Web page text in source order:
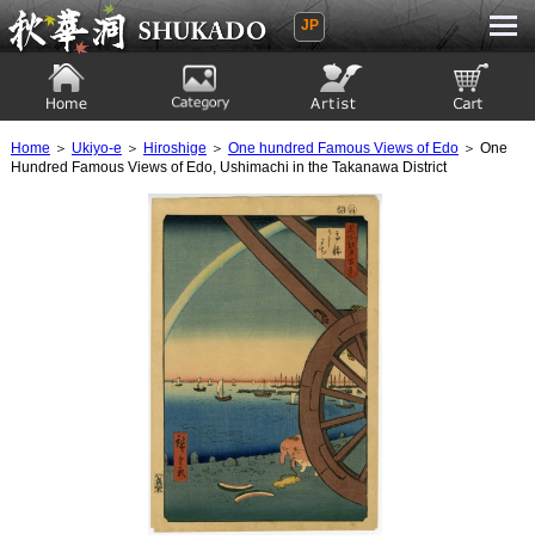
Ukiyoe Gallery SHUKADO
JP
Home ＞ Ukiyo-e ＞ Hiroshige ＞ One hundred Famous Views of Edo＞ One
Hundred Famous Views of Edo, Ushimachi in the Takanawa District